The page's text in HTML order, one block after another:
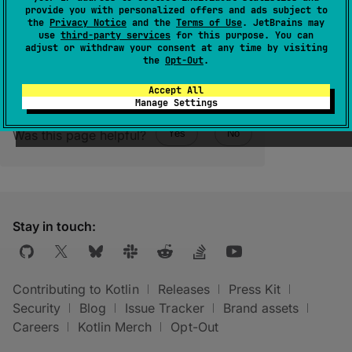
provide you with personalized offers and ads subject to
the Privacy Notice and the Terms of Use. JetBrains may
use third-party services for this purpose. You can
adjust or withdraw your consent at any time by visiting
the Opt-Out.
Accept All
Manage Settings
Was this page helpful? Yes No
Stay in touch:
Contributing to Kotlin Releases
Press Kit
Security
Blog Issue Tracker
Brand assets
Careers
Kotlin Merch Opt-Out